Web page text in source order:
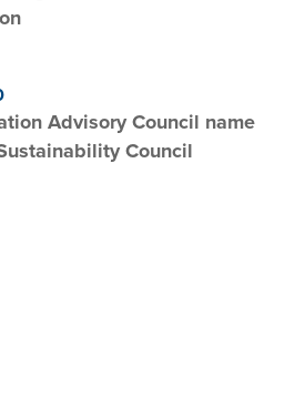
Advisory Council name
Council